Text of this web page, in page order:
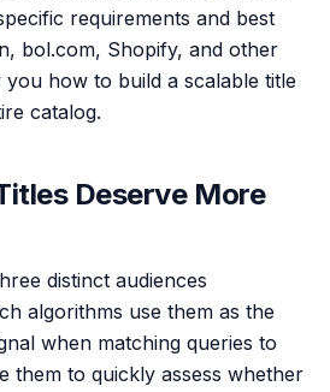
requirements and best
bol.com, Shopify, and other
how to build a scalable title
catalog.
Deserve More
distinct audiences
algorithms use them as the
when matching queries to
them to quickly assess whether